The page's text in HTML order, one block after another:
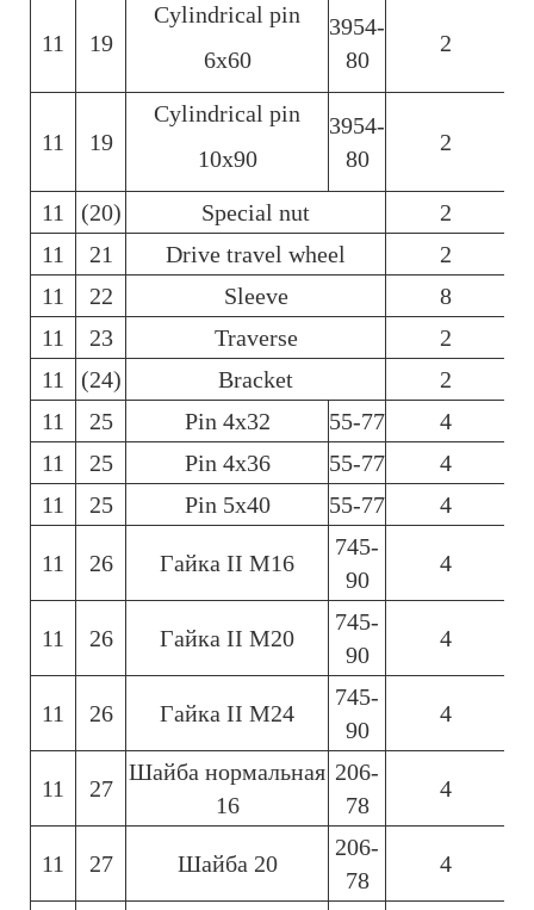
11 19
Cylindrical pin
6х60
3954-
80
2
11 19
Cylindrical pin
10х90
3954-
80
2
11 (20) Special nut 2
11
21 Drive travel wheel 2
11
22 Sleeve 8
11
23 Traverse 2
11
(24) Bracket 2
11
25 Pin 4х32 55-77 4
11
25 Pin 4х36 55-77 4
11
25 Pin 5х40 55-77 4
11 26 Гайка ІІ М16
745-
90
4
11 26 Гайка ІІ М20
745-
90
4
11 26 Гайка ІІ М24
745-
90
4
11 27
Шайба нормальная
16
206-
78
4
11 27 Шайба 20
206-
78
4